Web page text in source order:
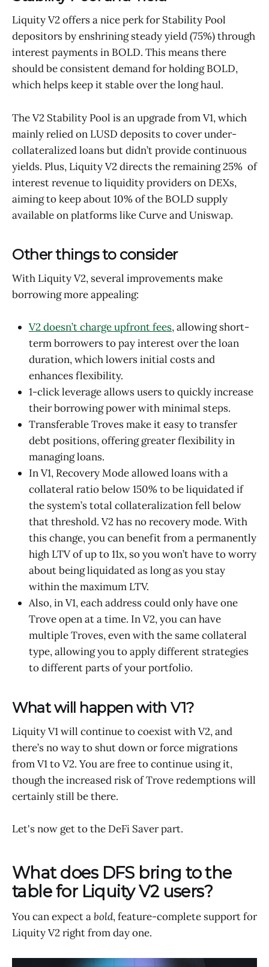
Liquity V2 offers a nice perk for Stability Pool
depositors by enshrining steady yield (75%) through
interest payments in BOLD. This means there
should be consistent demand for holding BOLD,
which helps keep it stable over the long haul.
The V2 Stability Pool is an upgrade from V1, which
mainly relied on LUSD deposits to cover under-
collateralized loans but didn’t provide continuous
yields. Plus, Liquity V2 directs the remaining 25% of
interest revenue to liquidity providers on DEXs,
aiming to keep about 10% of the BOLD supply
available on platforms like Curve and Uniswap.
Other things to consider
With Liquity V2, several improvements make
borrowing more appealing:
V2 doesn’t charge upfront fees, allowing short-
term borrowers to pay interest over the loan
duration, which lowers initial costs and
enhances flexibility.
1-click leverage allows users to quickly increase
their borrowing power with minimal steps.
Transferable Troves make it easy to transfer
debt positions, offering greater flexibility in
managing loans.
In V1, Recovery Mode allowed loans with a
collateral ratio below 150% to be liquidated if
the system’s total collateralization fell below
that threshold. V2 has no recovery mode. With
this change, you can benefit from a permanently
high LTV of up to 11x, so you won’t have to worry
about being liquidated as long as you stay
within the maximum LTV.
Also, in V1, each address could only have one
Trove open at a time. In V2, you can have
multiple Troves, even with the same collateral
type, allowing you to apply different strategies
to different parts of your portfolio.
What will happen with V1?
Liquity V1 will continue to coexist with V2, and
there’s no way to shut down or force migrations
from V1 to V2. You are free to continue using it,
though the increased risk of Trove redemptions will
certainly still be there.
Let's now get to the DeFi Saver part.
What does DFS bring to the
table for Liquity V2 users?
You can expect abold, feature-complete support for
Liquity V2 right from day one.